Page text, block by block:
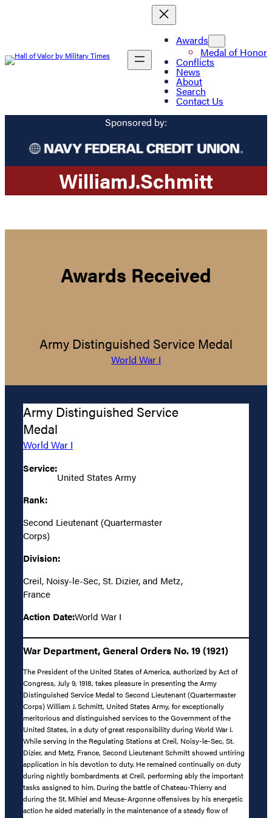
Awards
Medal of Honor
Conflicts
News
About
Search
Contact Us
Sponsored by:
WilliamJ.Schmitt
Awards Received
Army Distinguished Service Medal
World War I
Army Distinguished Service
Medal
World War I
Service:
United States Army
Rank:
Second Lieutenant (Quartermaster
Corps)
Division:
Creil, Noisy-le-Sec, St. Dizier, and Metz,
France
Action Date:World War I
War Department, General Orders No. 19 (1921)
The President of the United States of America, authorized by Act of
Congress, July 9, 1918, takes pleasure in presenting the Army
Distinguished Service Medal to Second Lieutenant (Quartermaster
Corps) William J. Schmitt, United States Army, for exceptionally
meritorious and distinguished services to the Government of the
United States, in a duty of great responsibility during World War I.
While serving in the Regulating Stations at Creil, Noisy-le-Sec, St.
Dizier, and Metz, France, Second Lieutenant Schmitt showed untiring
application in his devotion to duty. He remained continually on duty
during nightly bombardments at Creil, performing ably the important
tasks assigned to him. During the battle of Chateau-Thierry and
during the St. Mihiel and Meuse-Argonne offensives by his energetic
action he aided materially in the maintenance of a steady flow of